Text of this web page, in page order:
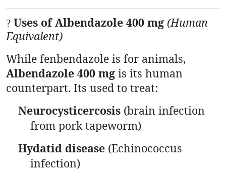
? Uses of Albendazole 400 mg (Human
Equivalent)
While fenbendazole is for animals,
Albendazole 400 mg is its human
counterpart. Its used to treat:
Neurocysticercosis (brain infection
from pork tapeworm)
Hydatid disease (Echinococcus
infection)